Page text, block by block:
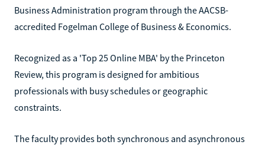
Business Administration program through the AACSB-
accredited Fogelman College of Business & Economics.
Recognized as a 'Top 25 Online MBA' by the Princeton
Review, this program is designed for ambitious
professionals with busy schedules or geographic
constraints.
The faculty provides both synchronous and asynchronous